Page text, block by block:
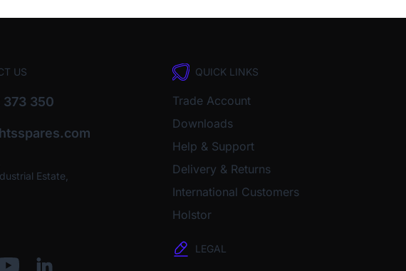
US
373 350
Estate,
QUICK LINKS
Trade Account
Downloads
Help & Support
Delivery & Returns
International Customers
Holstor
LEGAL